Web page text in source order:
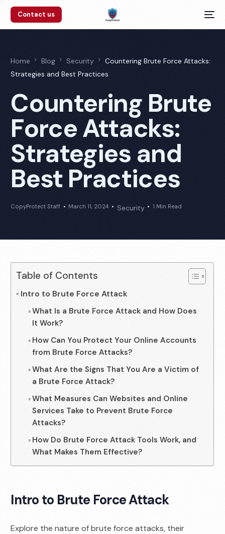
Contact us
Home Blog Security
Countering Brute Force Attacks:
Strategies and Best Practices
Countering Brute
Force Attacks:
Strategies and
Best Practices
CopyProtect Staff March 11, 2024 Security 1 Min Read
Table of Contents
Intro to Brute Force Attack
What Is a Brute Force Attack and How Does
It Work?
How Can You Protect Your Online Accounts
from Brute Force Attacks?
What Are the Signs That You Are a Victim of
a Brute Force Attack?
What Measures Can Websites and Online
Services Take to Prevent Brute Force
Attacks?
How Do Brute Force Attack Tools Work, and
What Makes Them Effective?
Intro to Brute Force Attack
Explore the nature of brute force attacks, their